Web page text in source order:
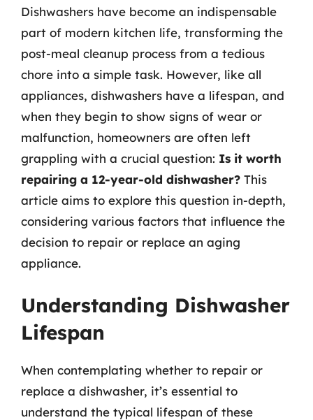
Dishwashers have become an indispensable
part of modern kitchen life, transforming the
post-meal cleanup process from a tedious
chore into a simple task. However, like all
appliances, dishwashers have a lifespan, and
when they begin to show signs of wear or
malfunction, homeowners are often left
grappling with a crucial question: Is it worth
repairing a 12-year-old dishwasher? This
article aims to explore this question in-depth,
considering various factors that influence the
decision to repair or replace an aging
appliance.
Understanding Dishwasher
Lifespan
When contemplating whether to repair or
replace a dishwasher, it’s essential to
understand the typical lifespan of these